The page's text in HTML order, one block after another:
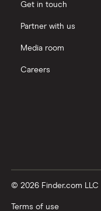
Get in touch
Partner with us
Media room
Careers
© 2026 Finder.com LLC
Terms of use